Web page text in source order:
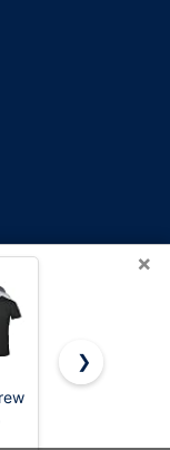
OnWorks® is a
×
Oversized
$9.99
❯